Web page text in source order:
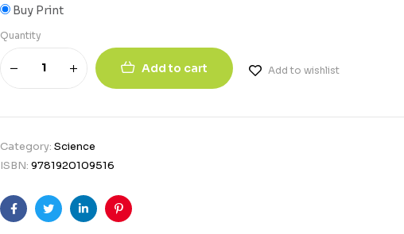
Buy Print
Quantity
Add to cart Add to wishlist
Category: Science
ISBN: 9781920109516
FacebookTwitterLinkedinPinterest